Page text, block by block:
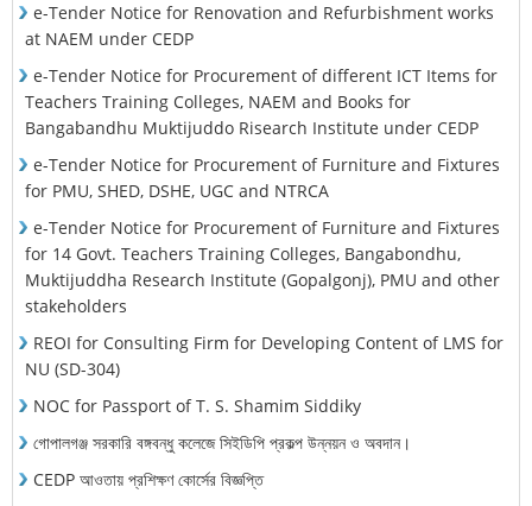
e-Tender Notice for Renovation and Refurbishment works
at NAEM under CEDP
e-Tender Notice for Procurement of different ICT Items for
Teachers Training Colleges, NAEM and Books for
Bangabandhu Muktijuddo Risearch Institute under CEDP
e-Tender Notice for Procurement of Furniture and Fixtures
for PMU, SHED, DSHE, UGC and NTRCA
e-Tender Notice for Procurement of Furniture and Fixtures
for 14 Govt. Teachers Training Colleges, Bangabondhu,
Muktijuddha Research Institute (Gopalgonj), PMU and other
stakeholders
REOI for Consulting Firm for Developing Content of LMS for
NU (SD-304)
NOC for Passport of T. S. Shamim Siddiky
গোপালগঞ্জ সরকারি বঙ্গবন্ধু কলেজে সিইডিপি প্রকল্প উন্নয়ন ও অবদান।
CEDP আওতায় প্রশিক্ষণ কোর্সের বিজ্ঞপ্তি